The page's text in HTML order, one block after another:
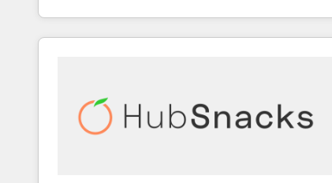
team to simplify the complex and build a better
experience for your team and customers.